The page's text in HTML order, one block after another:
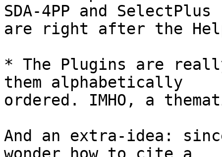
SDA-4PP and SelectPlus
are right after the
* The Plugins are
them alphabetically
ordered. IMHO, a
And an extra-idea: